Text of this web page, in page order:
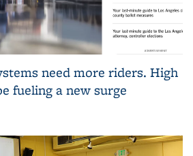
need more riders. High
fueling a new surge